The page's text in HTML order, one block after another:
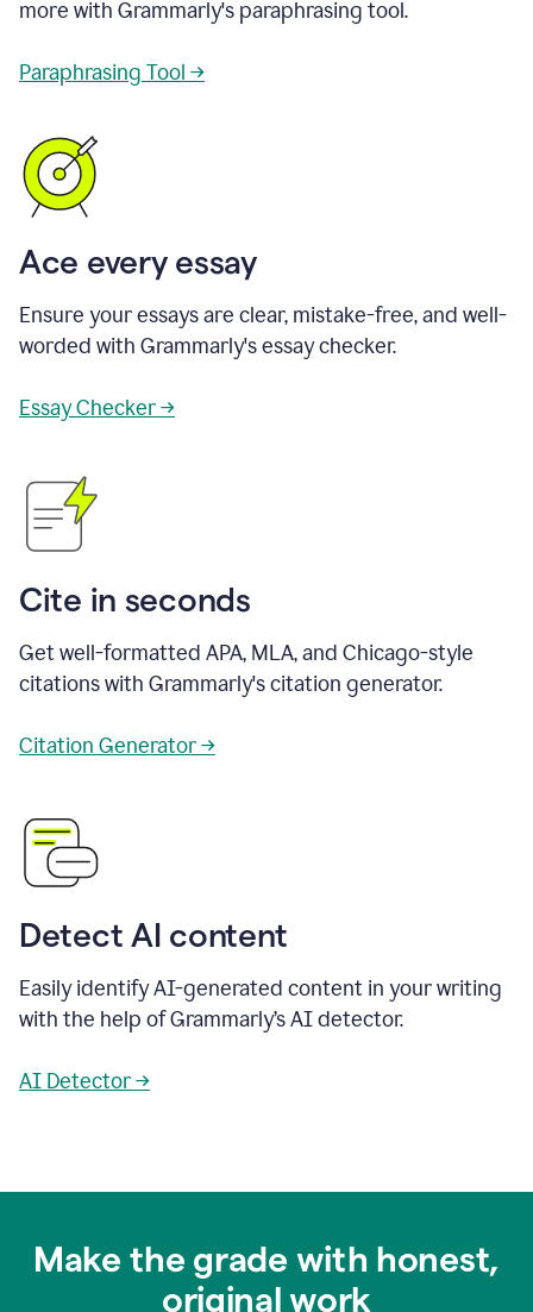
more with Grammarly's paraphrasing tool.
Paraphrasing Tool →
Ace every essay
Ensure your essays are clear, mistake-free, and well-
worded with Grammarly's essay checker.
Essay Checker →
Cite in seconds
Get well-formatted APA, MLA, and Chicago-style
citations with Grammarly's citation generator.
Citation Generator →
Detect AI content
Easily identify AI-generated content in your writing
with the help of Grammarly’s AI detector.
AI Detector →
Make the grade with honest,
original work